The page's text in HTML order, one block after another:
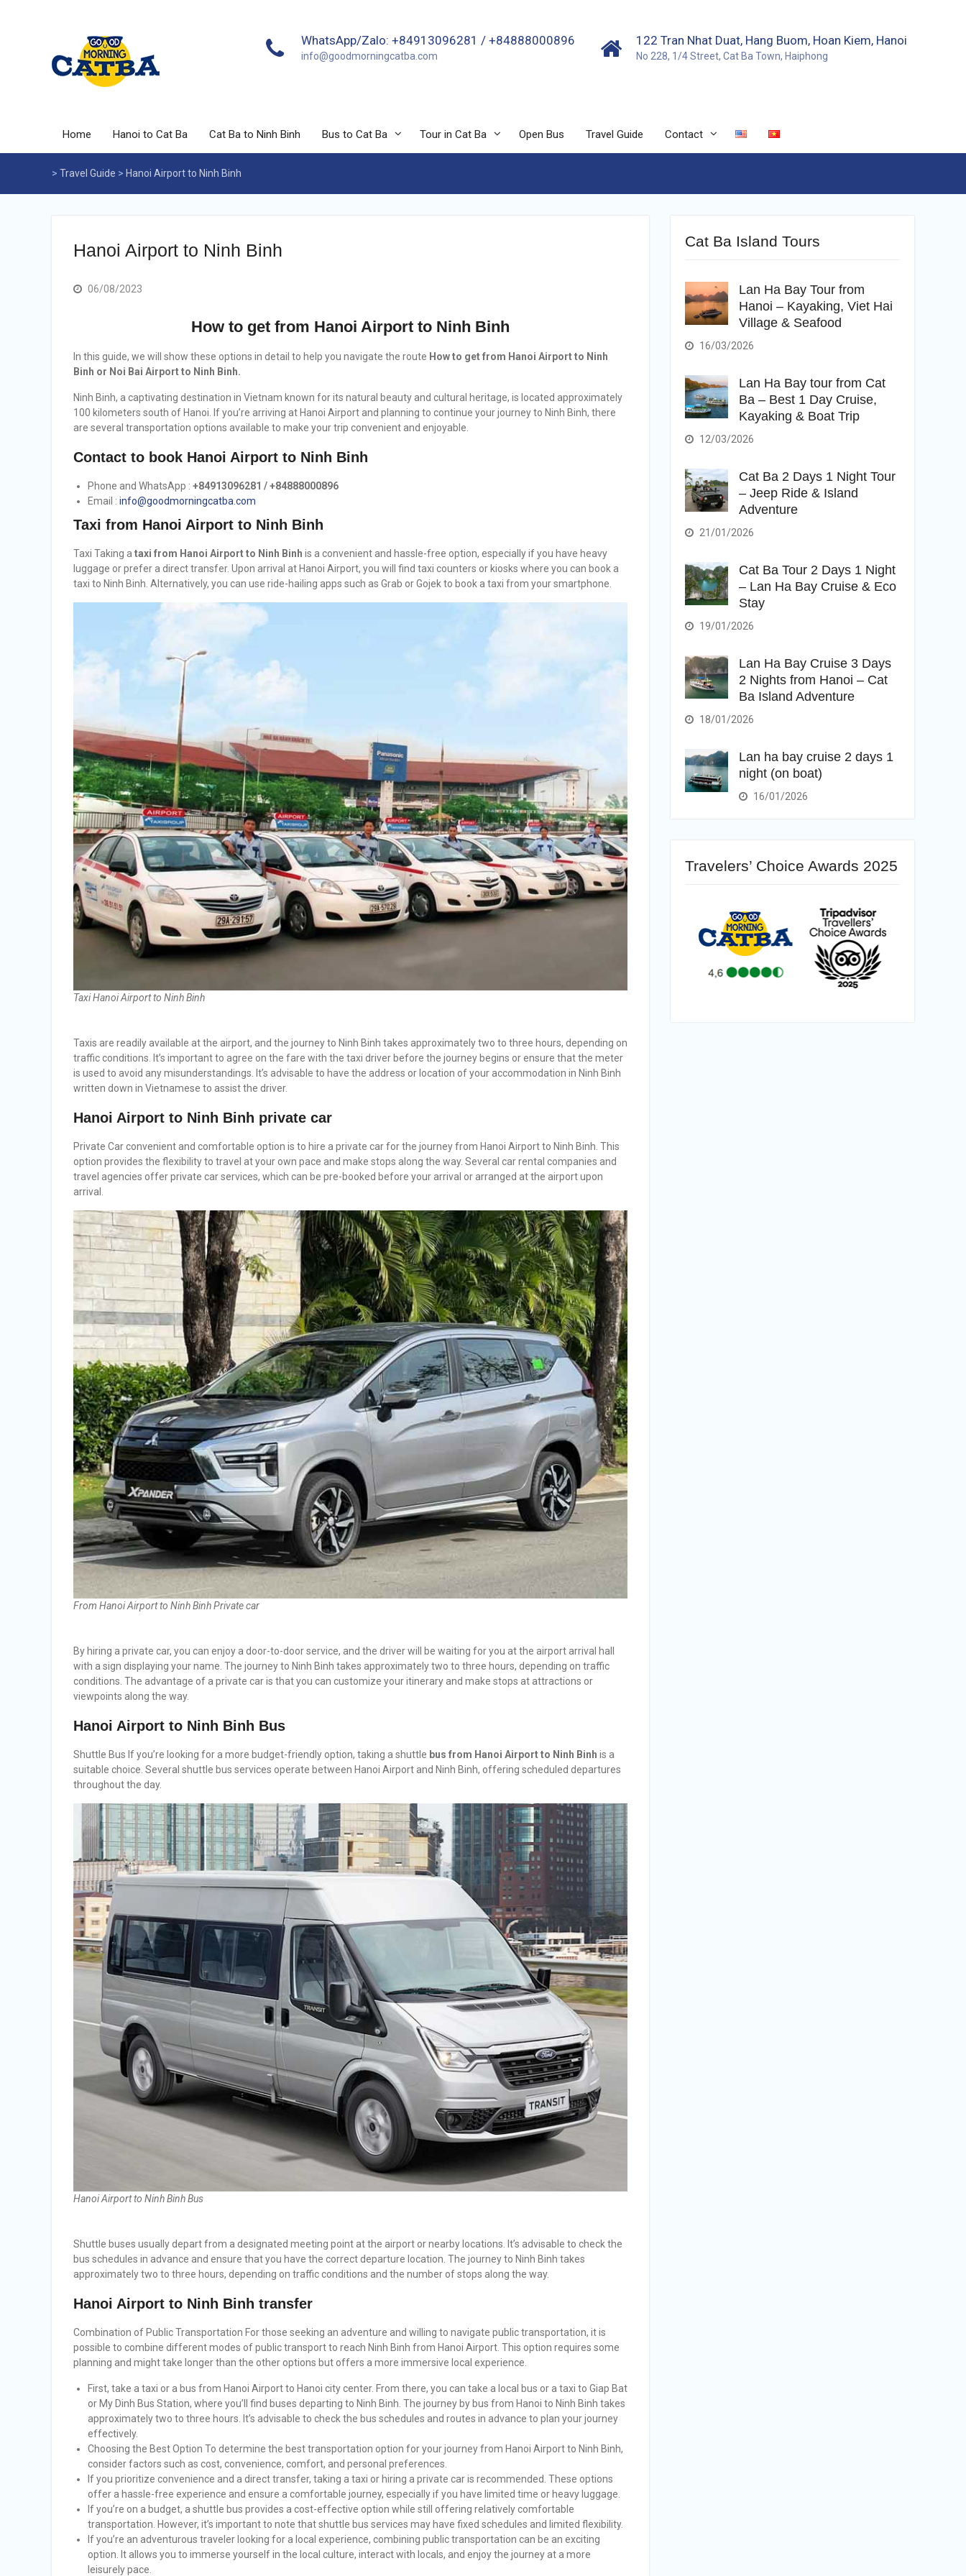
WhatsApp/Zalo: +84913096281 / +84888000896
info@goodmorningcatba.com
122 Tran Nhat Duat, Hang Buom, Hoan Kiem, Hanoi
No 228, 1/4 Street, Cat Ba Town, Haiphong
Home Hanoi to Cat Ba Cat Ba to Ninh Binh Bus to Cat Ba Tour in Cat Ba Open Bus Travel Guide Contact
> Travel Guide > Hanoi Airport to Ninh Binh
Hanoi Airport to Ninh Binh
06/08/2023
How to get from Hanoi Airport to Ninh Binh
In this guide, we will show these options in detail to help you navigate the route How to get from Hanoi Airport to Ninh
Binh or Noi Bai Airport to Ninh Binh.
Ninh Binh, a captivating destination in Vietnam known for its natural beauty and cultural heritage, is located approximately
100 kilometers south of Hanoi. If you’re arriving at Hanoi Airport and planning to continue your journey to Ninh Binh, there
are several transportation options available to make your trip convenient and enjoyable.
Contact to book Hanoi Airport to Ninh Binh
Phone and WhatsApp : +84913096281 / +84888000896
Email : info@goodmorningcatba.com
Taxi from Hanoi Airport to Ninh Binh
Taxi Taking a taxi from Hanoi Airport to Ninh Binh is a convenient and hassle-free option, especially if you have heavy
luggage or prefer a direct transfer. Upon arrival at Hanoi Airport, you will find taxi counters or kiosks where you can book a
taxi to Ninh Binh. Alternatively, you can use ride-hailing apps such as Grab or Gojek to book a taxi from your smartphone.
Taxi Hanoi Airport to Ninh Binh
Taxis are readily available at the airport, and the journey to Ninh Binh takes approximately two to three hours, depending on
traffic conditions. It’s important to agree on the fare with the taxi driver before the journey begins or ensure that the meter
is used to avoid any misunderstandings. It’s advisable to have the address or location of your accommodation in Ninh Binh
written down in Vietnamese to assist the driver.
Hanoi Airport to Ninh Binh private car
Private Car convenient and comfortable option is to hire a private car for the journey from Hanoi Airport to Ninh Binh. This
option provides the flexibility to travel at your own pace and make stops along the way. Several car rental companies and
travel agencies offer private car services, which can be pre-booked before your arrival or arranged at the airport upon
arrival.
From Hanoi Airport to Ninh Binh Private car
By hiring a private car, you can enjoy a door-to-door service, and the driver will be waiting for you at the airport arrival hall
with a sign displaying your name. The journey to Ninh Binh takes approximately two to three hours, depending on traffic
conditions. The advantage of a private car is that you can customize your itinerary and make stops at attractions or
viewpoints along the way.
Hanoi Airport to Ninh Binh Bus
Shuttle Bus If you’re looking for a more budget-friendly option, taking a shuttle bus from Hanoi Airport to Ninh Binh is a
suitable choice. Several shuttle bus services operate between Hanoi Airport and Ninh Binh, offering scheduled departures
throughout the day.
Hanoi Airport to Ninh Binh Bus
Shuttle buses usually depart from a designated meeting point at the airport or nearby locations. It’s advisable to check the
bus schedules in advance and ensure that you have the correct departure location. The journey to Ninh Binh takes
approximately two to three hours, depending on traffic conditions and the number of stops along the way.
Hanoi Airport to Ninh Binh transfer
Combination of Public Transportation For those seeking an adventure and willing to navigate public transportation, it is
possible to combine different modes of public transport to reach Ninh Binh from Hanoi Airport. This option requires some
planning and might take longer than the other options but offers a more immersive local experience.
First, take a taxi or a bus from Hanoi Airport to Hanoi city center. From there, you can take a local bus or a taxi to Giap Bat
or My Dinh Bus Station, where you’ll find buses departing to Ninh Binh. The journey by bus from Hanoi to Ninh Binh takes
approximately two to three hours. It’s advisable to check the bus schedules and routes in advance to plan your journey
effectively.
Choosing the Best Option To determine the best transportation option for your journey from Hanoi Airport to Ninh Binh,
consider factors such as cost, convenience, comfort, and personal preferences.
If you prioritize convenience and a direct transfer, taking a taxi or hiring a private car is recommended. These options
offer a hassle-free experience and ensure a comfortable journey, especially if you have limited time or heavy luggage.
If you’re on a budget, a shuttle bus provides a cost-effective option while still offering relatively comfortable
transportation. However, it’s important to note that shuttle bus services may have fixed schedules and limited flexibility.
If you’re an adventurous traveler looking for a local experience, combining public transportation can be an exciting
option. It allows you to immerse yourself in the local culture, interact with locals, and enjoy the journey at a more
leisurely pace.
Cat Ba Island Tours
Lan Ha Bay Tour from
Hanoi – Kayaking, Viet Hai
Village & Seafood
16/03/2026
Lan Ha Bay tour from Cat
Ba – Best 1 Day Cruise,
Kayaking & Boat Trip
12/03/2026
Cat Ba 2 Days 1 Night Tour
– Jeep Ride & Island
Adventure
21/01/2026
Cat Ba Tour 2 Days 1 Night
– Lan Ha Bay Cruise & Eco
Stay
19/01/2026
Lan Ha Bay Cruise 3 Days
2 Nights from Hanoi – Cat
Ba Island Adventure
18/01/2026
Lan ha bay cruise 2 days 1
night (on boat)
16/01/2026
Travelers’ Choice Awards 2025